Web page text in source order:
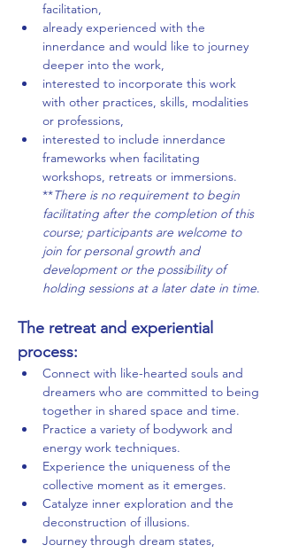
facilitation,
already experienced with the
innerdance and would like to journey
deeper into the work,
interested to incorporate this work
with other practices, skills, modalities
or professions,
interested to include innerdance
frameworks when facilitating
workshops, retreats or immersions.
**There is no requirement to begin
facilitating after the completion of this
course; participants are welcome to
join for personal growth and
development or the possibility of
holding sessions at a later date in time.
The retreat and experiential
process:
Connect with like-hearted souls and
dreamers who are committed to being
together in shared space and time.
Practice a variety of bodywork and
energy work techniques.
Experience the uniqueness of the
collective moment as it emerges.
Catalyze inner exploration and the
deconstruction of illusions.
Journey through dream states,